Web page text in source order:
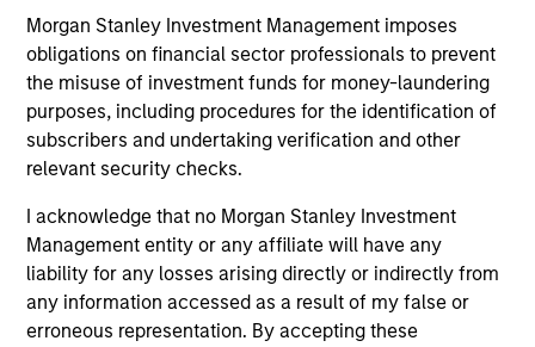
Morgan Stanley Investment Management imposes
obligations on financial sector professionals to prevent
the misuse of investment funds for money-laundering
purposes, including procedures for the identification of
subscribers and undertaking verification and other
relevant security checks.
I acknowledge that no Morgan Stanley Investment
Management entity or any affiliate will have any
liability for any losses arising directly or indirectly from
any information accessed as a result of my false or
erroneous representation. By accepting these
have a bias towards business models that generate
predictable and recurring revenues and strong,
sustainable free cash flows.
3
Long-term Investors
As patient investors, we use time to our advantage, with
the goal of building wealth over time. This enables us to
buy good businesses at reasonable valuations and allows
our investment thesis to develop.